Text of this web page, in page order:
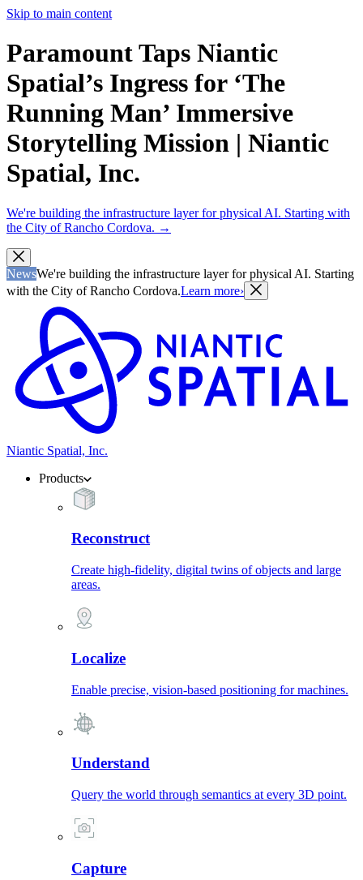
Skip to main content
Paramount Taps Niantic
Spatial’s Ingress for ‘The
Running Man’ Immersive
Storytelling Mission | Niantic
Spatial, Inc.
We're building the infrastructure layer for physical AI. Starting with
the City of Rancho Cordova. →
NewsWe're building the infrastructure layer for physical AI. Starting
with the City of Rancho Cordova.Learn more›
Niantic Spatial, Inc.
Products
Reconstruct
Create high-fidelity, digital twins of objects and large
areas.
Localize
Enable precise, vision-based positioning for machines.
Understand
Query the world through semantics at every 3D point.
Capture